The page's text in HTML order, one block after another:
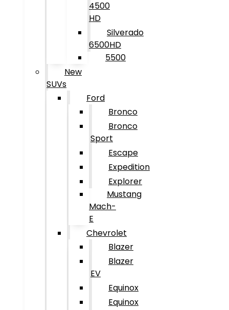
4500
HD
Silverado
6500HD
5500
New
SUVs
Ford
Bronco
Bronco
Sport
Escape
Expedition
Explorer
Mustang
Mach-
E
Chevrolet
Blazer
Blazer
EV
Equinox
Equinox